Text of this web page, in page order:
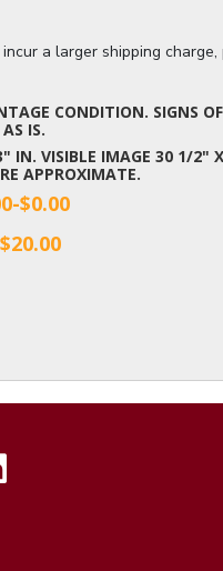
a larger shipping
CONDITION. SIGNS
IS.
IN. VISIBLE IMAGE 30 1/2"
APPROXIMATE.
$0.00
$20.00